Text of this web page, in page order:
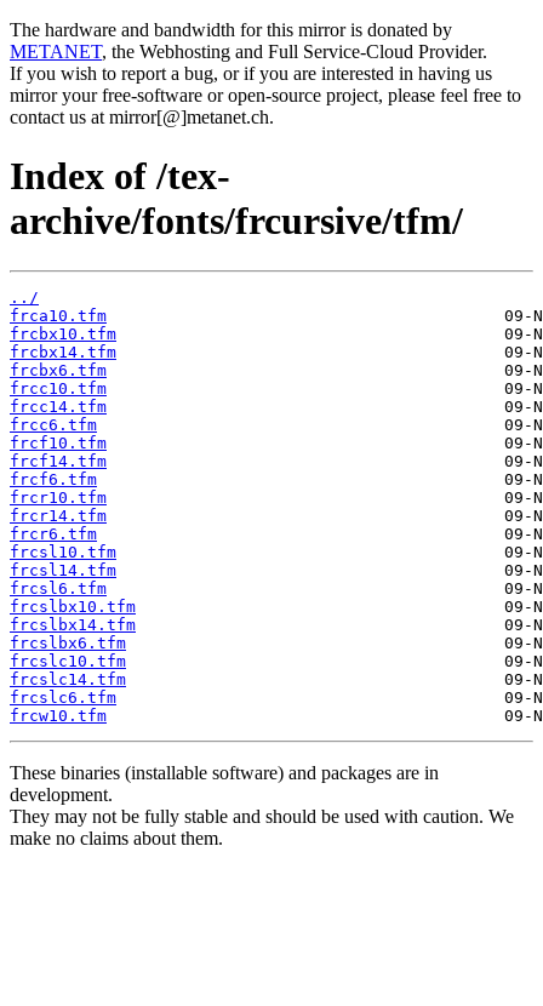
The hardware and bandwidth for this mirror is donated by
METANET, the Webhosting and Full Service-Cloud Provider.
If you wish to report a bug, or if you are interested in having us
mirror your free-software or open-source project, please feel free to
contact us at mirror[@]metanet.ch.
Index of /tex-
archive/fonts/frcursive/tfm/
../
frca10.tfm
frcbx10.tfm
frcbx14.tfm
frcbx6.tfm
frcc10.tfm
frcc14.tfm
frcc6.tfm
frcf10.tfm
frcf14.tfm
frcf6.tfm
frcr10.tfm
frcr14.tfm
frcr6.tfm
frcsl10.tfm
frcsl14.tfm
frcsl6.tfm
frcslbx10.tfm
frcslbx14.tfm
frcslbx6.tfm
frcslc10.tfm
frcslc14.tfm
frcslc6.tfm
frcw10.tfm
These binaries (installable software) and packages are in
development.
They may not be fully stable and should be used with caution. We
make no claims about them.